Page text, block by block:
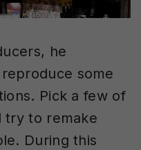
he
some
Pick a few of
try to remake
During this